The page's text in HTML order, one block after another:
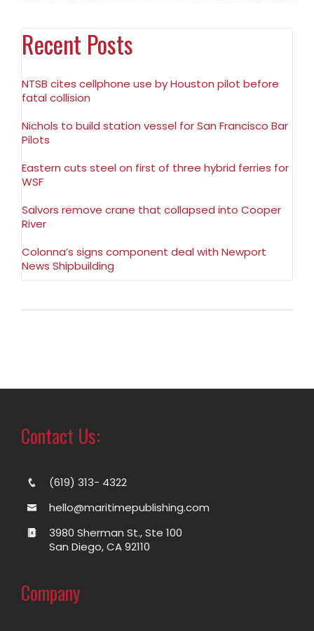
Recent Posts
NTSB cites cellphone use by Houston pilot before
fatal collision
Nichols to build station vessel for San Francisco Bar
Pilots
Eastern cuts steel on first of three hybrid ferries for
WSF
Salvors remove crane that collapsed into Cooper
River
Colonna’s signs component deal with Newport
News Shipbuilding
Contact Us:
(619) 313- 4322
hello@maritimepublishing.com
3980 Sherman St., Ste 100
San Diego, CA 92110
Company